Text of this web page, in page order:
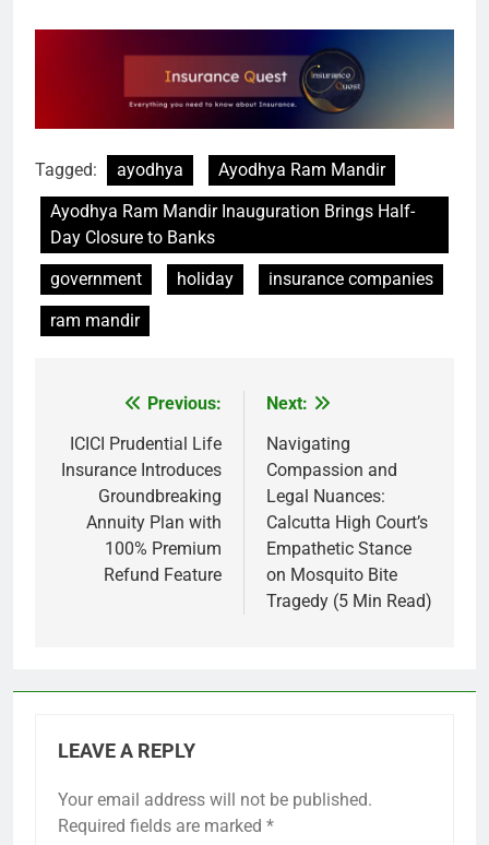
Tagged: ayodhya
Ayodhya Ram Mandir
Ayodhya Ram Mandir Inauguration Brings Half-
Day Closure to Banks
government
holiday
insurance companies
ram mandir
navigation
Previous:
ICICI Prudential Life
Insurance Introduces
Groundbreaking
Annuity Plan with
100% Premium
Refund Feature
Next:
Navigating
Compassion and
Legal Nuances:
Calcutta High Court’s
Empathetic Stance
on Mosquito Bite
Tragedy (5 Min Read)
LEAVE A REPLY
Your email address will not be published.
Required fields are marked *